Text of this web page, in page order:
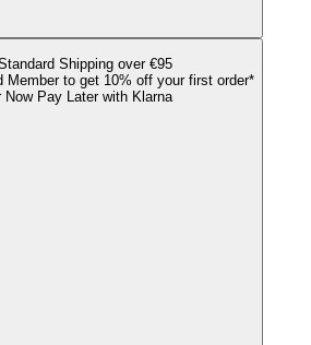
Shipping over €95
Member to get 10% off your first order*
Now Pay Later with Klarna